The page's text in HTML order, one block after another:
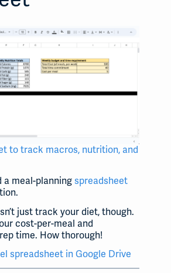
to track macros, nutrition, and
a meal-planning spreadsheet
just track your diet, though.
cost-per-meal and
time. How thorough!
spreadsheet in Google Drive